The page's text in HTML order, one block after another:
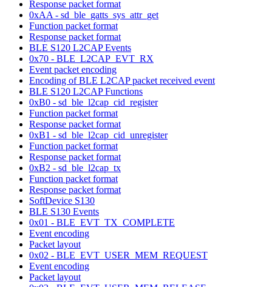
Response packet format
0xAA - sd_ble_gatts_sys_attr_get
Function packet format
Response packet format
BLE S120 L2CAP Events
0x70 - BLE_L2CAP_EVT_RX
Event packet encoding
Encoding of BLE L2CAP packet received event
BLE S120 L2CAP Functions
0xB0 - sd_ble_l2cap_cid_register
Function packet format
Response packet format
0xB1 - sd_ble_l2cap_cid_unregister
Function packet format
Response packet format
0xB2 - sd_ble_l2cap_tx
Function packet format
Response packet format
SoftDevice S130
BLE S130 Events
0x01 - BLE_EVT_TX_COMPLETE
Event encoding
Packet layout
0x02 - BLE_EVT_USER_MEM_REQUEST
Event encoding
Packet layout